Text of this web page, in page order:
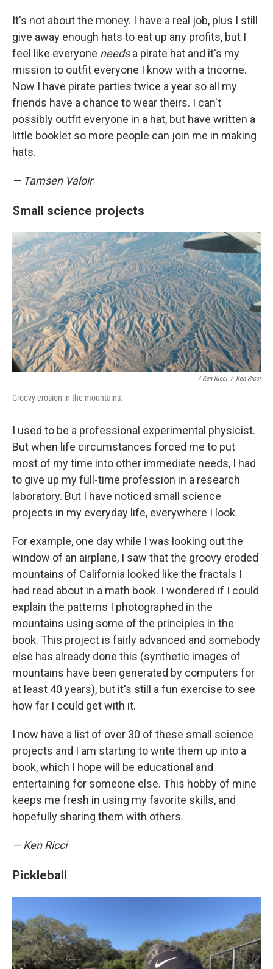
It's not about the money. I have a real job, plus I still
give away enough hats to eat up any profits, but I
feel like everyone needsa pirate hat and it's my
mission to outfit everyone I know with a tricorne.
Now I have pirate parties twice a year so all my
friends have a chance to wear theirs. I can't
possibly outfit everyone in a hat, but have written a
little booklet so more people can join me in making
hats.
— Tamsen Valoir
Small science projects
/ Ken Ricci / Ken Ricci
Groovy erosion in the mountains.
I used to be a professional experimental physicist.
But when life circumstances forced me to put
most of my time into other immediate needs, I had
to give up my full-time profession in a research
laboratory. But I have noticed small science
projects in my everyday life, everywhere I look.
For example, one day while I was looking out the
window of an airplane, I saw that the groovy eroded
mountains of California looked like the fractals I
had read about in a math book. I wondered if I could
explain the patterns I photographed in the
mountains using some of the principles in the
book. This project is fairly advanced and somebody
else has already done this (synthetic images of
mountains have been generated by computers for
at least 40 years), but it's still a fun exercise to see
how far I could get with it.
I now have a list of over 30 of these small science
projects and I am starting to write them up into a
book, which I hope will be educational and
entertaining for someone else. This hobby of mine
keeps me fresh in using my favorite skills, and
hopefully sharing them with others.
— Ken Ricci
Pickleball